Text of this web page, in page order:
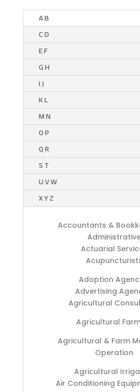
A B
C D
E F
G H
I J
K L
M N
O P
Q R
S T
U V W
X Y Z
Accountants &
Actuarial
Adoption
Advertising
Agricultural
Agricultural
Agricultural & Farm
Operation
Agricultural
Air Conditioning